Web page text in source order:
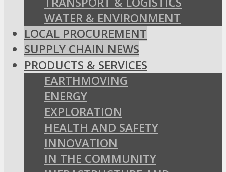
WATER & ENVIRONMENT
LOCAL PROCUREMENT
SUPPLY CHAIN NEWS
PRODUCTS & SERVICES
EARTHMOVING
ENERGY
EXPLORATION
HEALTH AND SAFETY
INNOVATION
IN THE COMMUNITY